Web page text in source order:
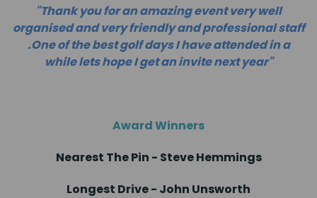
"Thank you for an amazing event very well
organised and very friendly and professional staff
.One of the best golf days I have attended in a
while lets hope I get an invite next year"
Award Winners
Nearest The Pin - Steve Hemmings
Longest Drive - John Unsworth